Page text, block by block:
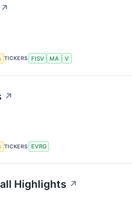
↗
TICKERS FISV MA V
↗
TICKERS EVRG
Highlights ↗